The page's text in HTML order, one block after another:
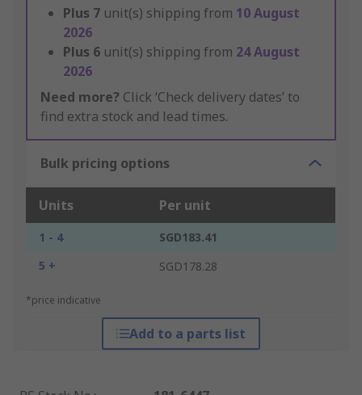
Plus 7 unit(s) shipping from 10 August
2026
Plus 6 unit(s) shipping from 24 August
2026
Need more? Click ‘Check delivery dates’ to
find extra stock and lead times.
Bulk pricing options
Units Per unit
1 - 4
SGD183.41
5 +
SGD178.28
*price indicative
Add to a parts list